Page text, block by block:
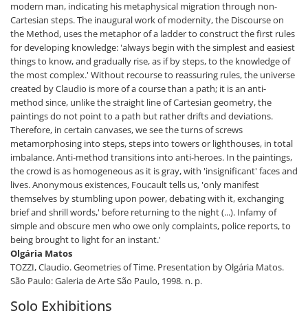
modern man, indicating his metaphysical migration through non-
Cartesian steps. The inaugural work of modernity, the Discourse on
the Method, uses the metaphor of a ladder to construct the first rules
for developing knowledge: 'always begin with the simplest and easiest
things to know, and gradually rise, as if by steps, to the knowledge of
the most complex.' Without recourse to reassuring rules, the universe
created by Claudio is more of a course than a path; it is an anti-
method since, unlike the straight line of Cartesian geometry, the
paintings do not point to a path but rather drifts and deviations.
Therefore, in certain canvases, we see the turns of screws
metamorphosing into steps, steps into towers or lighthouses, in total
imbalance. Anti-method transitions into anti-heroes. In the paintings,
the crowd is as homogeneous as it is gray, with 'insignificant' faces and
lives. Anonymous existences, Foucault tells us, 'only manifest
themselves by stumbling upon power, debating with it, exchanging
brief and shrill words,' before returning to the night (...). Infamy of
simple and obscure men who owe only complaints, police reports, to
being brought to light for an instant.'
Olgária Matos
TOZZI, Claudio. Geometries of Time. Presentation by Olgária Matos.
São Paulo: Galeria de Arte São Paulo, 1998. n. p.
Solo Exhibitions